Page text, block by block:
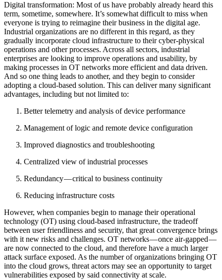
Digital transformation: Most of us have probably already heard this
term, sometime, somewhere. It’s somewhat difficult to miss when
everyone is trying to reimagine their business in the digital age.
Industrial organizations are no different in this regard, as they
gradually incorporate cloud infrastructure to their cyber-physical
operations and other processes. Across all sectors, industrial
enterprises are looking to improve operations and usability, by
making processes in OT networks more efficient and data driven.
And so one thing leads to another, and they begin to consider
adopting a cloud-based solution. This can deliver many significant
advantages, including but not limited to:
Better telemetry and analysis of device performance
Management of logic and remote device configuration
Improved diagnostics and troubleshooting
Centralized view of industrial processes
Redundancy — critical to business continuity
Reducing infrastructure costs
However, when companies begin to manage their operational
technology (OT) using cloud-based infrastructure, the tradeoff
between user friendliness and security, that great convergence brings
with it new risks and challenges. OT networks — once air-gapped —
are now connected to the cloud, and therefore have a much larger
attack surface exposed. As the number of organizations bringing OT
into the cloud grows, threat actors may see an opportunity to target
vulnerabilities exposed by said connectivity at scale.